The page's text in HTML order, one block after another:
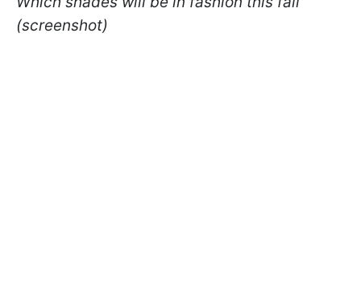
(screenshot)